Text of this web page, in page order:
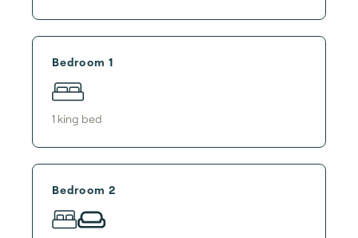
Bedroom 1
1 king bed
Bedroom 2